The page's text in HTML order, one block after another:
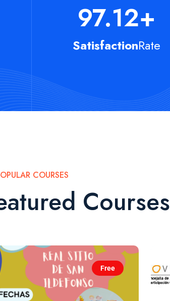
SatisfactionRate
97.12+
COURSES
Courses
Free